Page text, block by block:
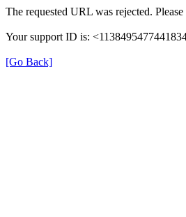
The requested URL was rejected.
Your support ID is:
[Go Back]